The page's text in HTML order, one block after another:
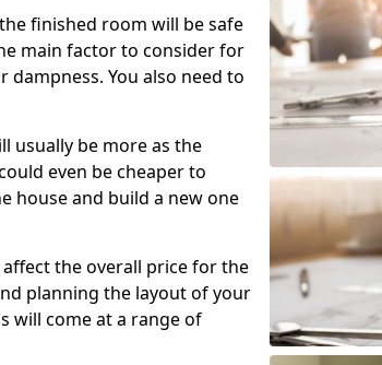
finished room will be safe
main factor to consider for
You also need to
usually be more as the
even be cheaper to
house and build a new one
the overall price for the
planning the layout of your
will come at a range of